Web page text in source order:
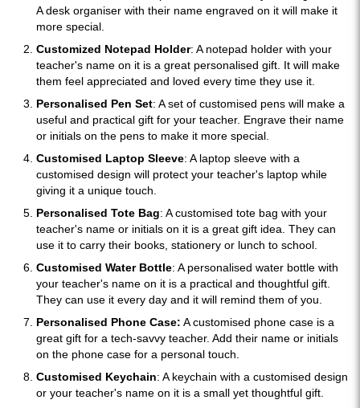
A desk organiser with their name engraved on it will make it
more special.
Customized Notepad Holder: A notepad holder with your
teacher's name on it is a great personalised gift. It will make
them feel appreciated and loved every time they use it.
Personalised Pen Set: A set of customised pens will make a
useful and practical gift for your teacher. Engrave their name
or initials on the pens to make it more special.
Customised Laptop Sleeve: A laptop sleeve with a
customised design will protect your teacher's laptop while
giving it a unique touch.
Personalised Tote Bag: A customised tote bag with your
teacher's name or initials on it is a great gift idea. They can
use it to carry their books, stationery or lunch to school.
Customised Water Bottle: A personalised water bottle with
your teacher's name on it is a practical and thoughtful gift.
They can use it every day and it will remind them of you.
Personalised Phone Case: A customised phone case is a
great gift for a tech-savvy teacher. Add their name or initials
on the phone case for a personal touch.
Customised Keychain: A keychain with a customised design
or your teacher's name on it is a small yet thoughtful gift.